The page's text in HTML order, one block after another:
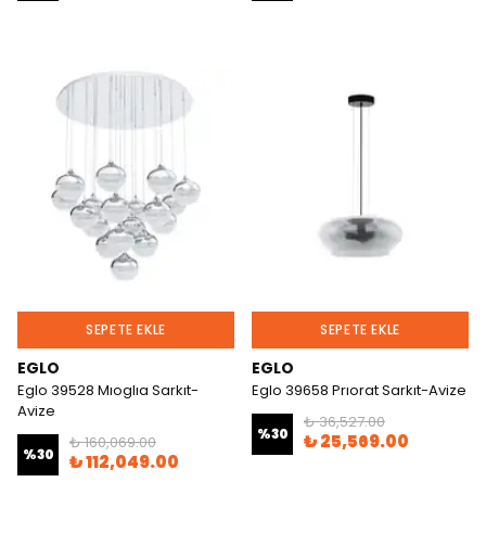
SEPETE EKLE
EGLO
Eglo 39528 Mıoglıa Sarkıt-
Avize
%30
₺ 160,069.00
₺ 112,049.00
SEPETE EKLE
EGLO
Eglo 39658 Prıorat Sarkıt-Avize
%30
₺ 36,527.00
₺ 25,569.00